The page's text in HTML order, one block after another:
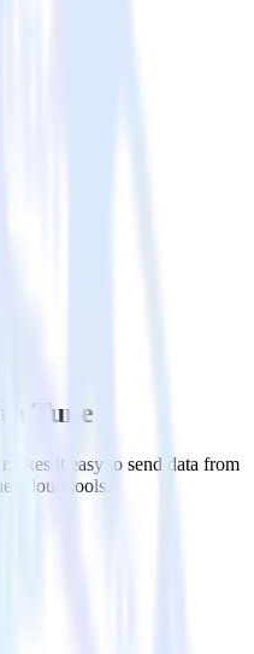
Tune
it easy to send data from
cloud tools.